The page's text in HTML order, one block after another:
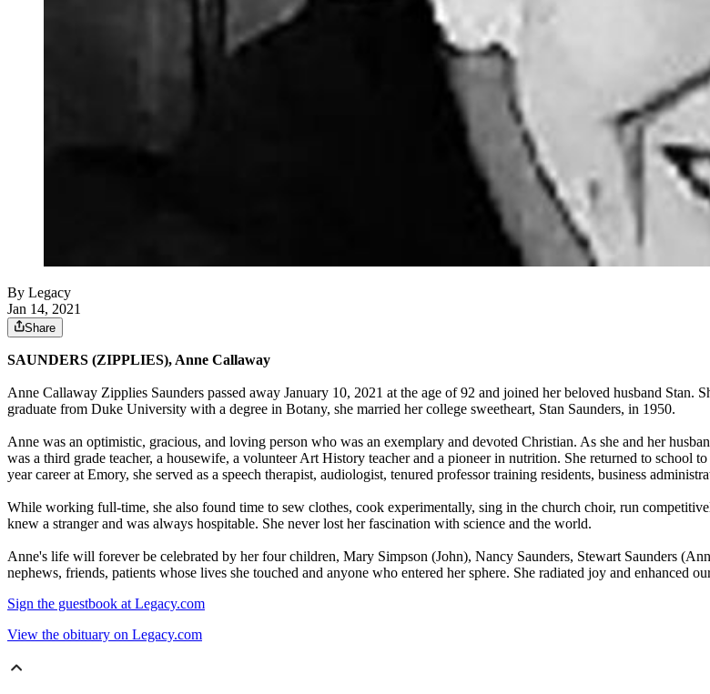
By Legacy
Jan 14, 2021
Share
SAUNDERS (ZIPPLIES), Anne Callaway
Anne Callaway Zipplies Saunders passed away January 10, 2021 at the age of 92 and joined her beloved husband
graduate from Duke University with a degree in Botany, she married her college sweetheart, Stan Saunders, in 1950.
Anne was an optimistic, gracious, and loving person who was an exemplary and devoted Christian. As she and her
was a third grade teacher, a housewife, a volunteer Art History teacher and a pioneer in nutrition. She returned to
year career at Emory, she served as a speech therapist, audiologist, tenured professor training residents, business
While working full-time, she also found time to sew clothes, cook experimentally, sing in the church choir, run
knew a stranger and was always hospitable. She never lost her fascination with science and the world.
Anne's life will forever be celebrated by her four children, Mary Simpson (John), Nancy Saunders, Stewart Saunders
nephews, friends, patients whose lives she touched and anyone who entered her sphere. She radiated joy and enhanced
Sign the guestbook at Legacy.com
View the obituary on Legacy.com